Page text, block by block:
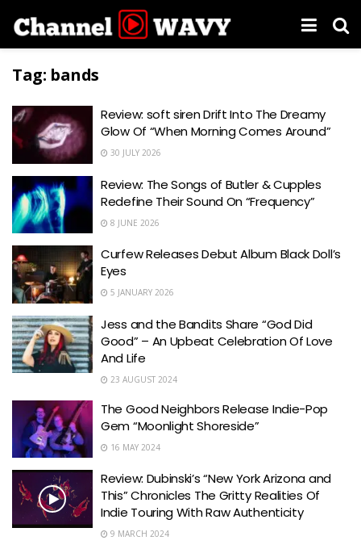
Tag: bands
Review: soft siren Drift Into The Dreamy
Glow Of “When Morning Comes Around”
30 JULY 2026
Review: The Songs of Butler & Cupples
Redefine Their Sound On “Frequency”
8 JUNE 2026
Curfew Releases Debut Album Black Doll’s
Eyes
5 JANUARY 2026
Jess and the Bandits Share “God Did
Good” – An Upbeat Celebration Of Love
And Life
23 AUGUST 2024
The Good Neighbors Release Indie-Pop
Gem “Moonlight Shoreside”
16 MAY 2024
Review: Dubinski’s “New York Arizona and
This” Chronicles The Gritty Realities Of
Indie Touring With Raw Authenticity
9 MARCH 2024